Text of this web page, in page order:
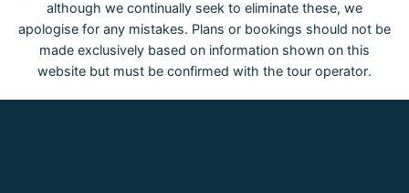
although we continually seek to eliminate these, we
apologise for any mistakes. Plans or bookings should not be
made exclusively based on information shown on this
website but must be confirmed with the tour operator.